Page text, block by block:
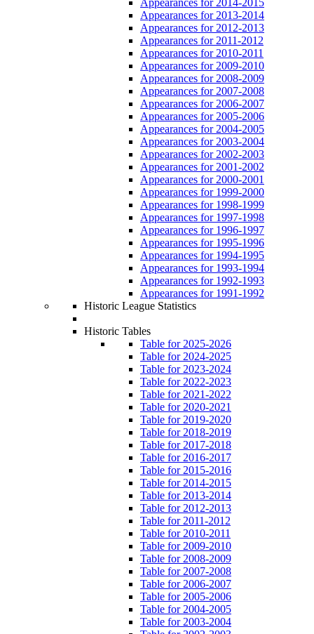
Appearances for 2013-2014
Appearances for 2012-2013
Appearances for 2011-2012
Appearances for 2010-2011
Appearances for 2009-2010
Appearances for 2008-2009
Appearances for 2007-2008
Appearances for 2006-2007
Appearances for 2005-2006
Appearances for 2004-2005
Appearances for 2003-2004
Appearances for 2002-2003
Appearances for 2001-2002
Appearances for 2000-2001
Appearances for 1999-2000
Appearances for 1998-1999
Appearances for 1997-1998
Appearances for 1996-1997
Appearances for 1995-1996
Appearances for 1994-1995
Appearances for 1993-1994
Appearances for 1992-1993
Appearances for 1991-1992
Historic League Statistics
Historic Tables
Table for 2025-2026
Table for 2024-2025
Table for 2023-2024
Table for 2022-2023
Table for 2021-2022
Table for 2020-2021
Table for 2019-2020
Table for 2018-2019
Table for 2017-2018
Table for 2016-2017
Table for 2015-2016
Table for 2014-2015
Table for 2013-2014
Table for 2012-2013
Table for 2011-2012
Table for 2010-2011
Table for 2009-2010
Table for 2008-2009
Table for 2007-2008
Table for 2006-2007
Table for 2005-2006
Table for 2004-2005
Table for 2003-2004